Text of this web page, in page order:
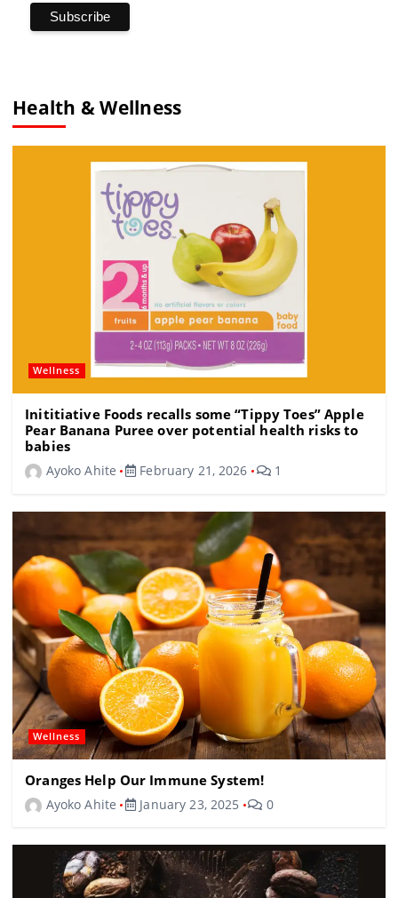
Health & Wellness
Wellness
Inititiative Foods recalls some “Tippy Toes” Apple
Pear Banana Puree over potential health risks to
babies
Ayoko Ahite February 21, 2026 1
Wellness
Oranges Help Our Immune System!
Ayoko Ahite January 23, 2025 0